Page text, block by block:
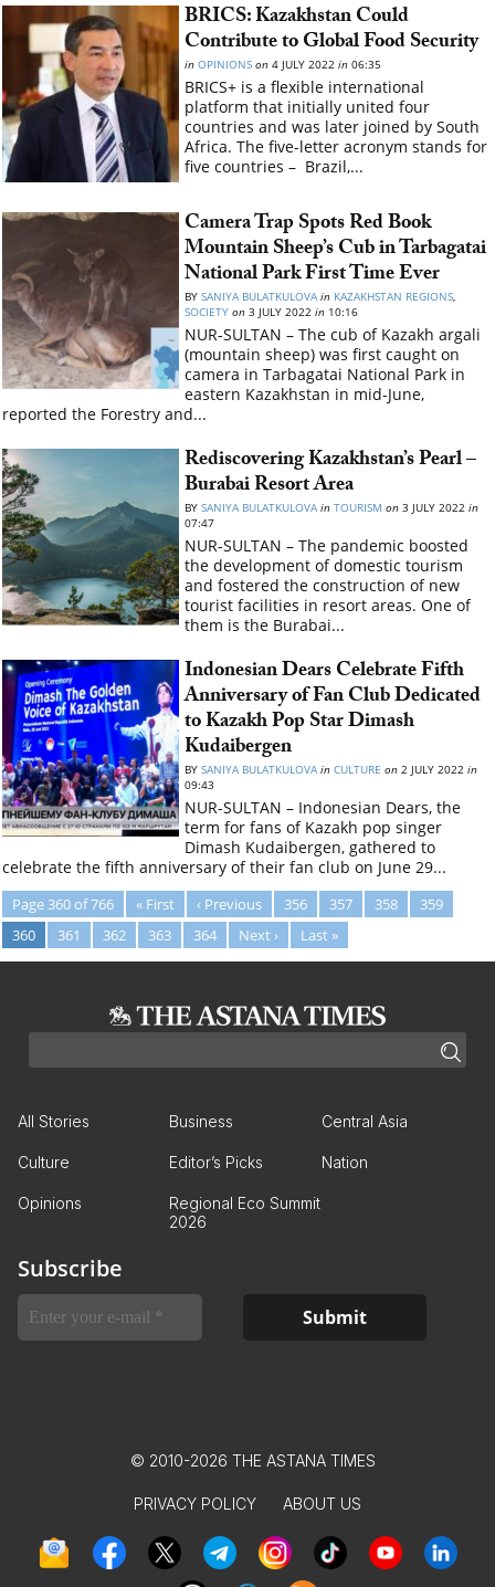
BRICS: Kazakhstan Could
Contribute to Global Food Security
in OPINIONS on 4 JULY 2022in 06:35
BRICS+ is a flexible international
platform that initially united four
countries and was later joined by South
Africa. The five-letter acronym stands for
five countries – Brazil,...
Camera Trap Spots Red Book
Mountain Sheep’s Cub in Tarbagatai
National Park First Time Ever
BYSANIYA BULATKULOVA in KAZAKHSTAN REGIONS,
SOCIETY on 3 JULY 2022in 10:16
NUR-SULTAN – The cub of Kazakh argali
(mountain sheep) was first caught on
camera in Tarbagatai National Park in
eastern Kazakhstan in mid-June,
reported the Forestry and...
Rediscovering Kazakhstan’s Pearl –
Burabai Resort Area
BYSANIYA BULATKULOVA in TOURISM on 3 JULY 2022in
07:47
NUR-SULTAN – The pandemic boosted
the development of domestic tourism
and fostered the construction of new
tourist facilities in resort areas. One of
them is the Burabai...
Indonesian Dears Celebrate Fifth
Anniversary of Fan Club Dedicated
to Kazakh Pop Star Dimash
Kudaibergen
BYSANIYA BULATKULOVA in CULTURE on 2 JULY 2022in
09:43
NUR-SULTAN – Indonesian Dears, the
term for fans of Kazakh pop singer
Dimash Kudaibergen, gathered to
celebrate the fifth anniversary of their fan club on June 29...
Page 360 of 766 « First ‹ Previous 356 357 358
359
360
361 362 363 364 Next › Last »
All Stories Business Central Asia
Culture Editor’s Picks Nation
Opinions
Regional Eco Summit
2026
Subscribe
© 2010-2026 THE ASTANA TIMES
PRIVACY POLICY ABOUT US